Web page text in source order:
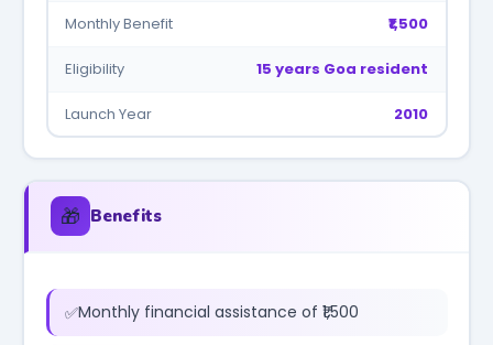
Monthly Benefit ₹1,500
Eligibility 15 years Goa resident
Launch Year 2010
🎁 Benefits
Monthly financial assistance of ₹1,500